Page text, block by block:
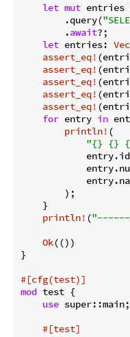
let mut entries
        .query(
        .
await?;
let entries: Vec
assert_eq!
assert_eq!
assert_eq!
assert_eq!
assert_eq!
for entry in
println! (
"{} {}
        );
    }
println! (
Ok(())
}
#[cfg(test)]
mod test {
use super::main;
#[test]